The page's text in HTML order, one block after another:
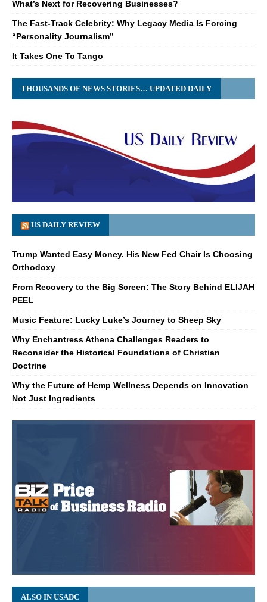
What’s Next for Recovering Businesses?
The Fast-Track Celebrity: Why Legacy Media Is Forcing
“Personality Journalism”
It Takes One To Tango
THOUSANDS OF NEWS STORIES… UPDATED DAILY
US DAILY REVIEW
Trump Wanted Easy Money. His New Fed Chair Is Choosing
Orthodoxy
From Recovery to the Big Screen: The Story Behind ELIJAH
PEEL
Music Feature: Lucky Luke’s Journey to Sheep Sky
Why Enchantress Athena Challenges Readers to
Reconsider the Historical Foundations of Christian
Doctrine
Why the Future of Hemp Wellness Depends on Innovation
Not Just Ingredients
ALSO IN USADC